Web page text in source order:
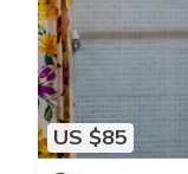
US $85